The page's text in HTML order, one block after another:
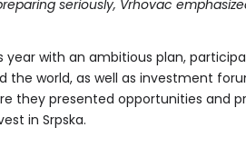
seriously, Vrhovac
year with an ambitious plan,
the world, as well as investment
they presented opportunities and
in Srpska.